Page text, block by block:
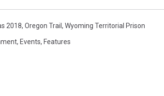
2018, Oregon Trail , Wyoming Territorial Prison
, Events, Features